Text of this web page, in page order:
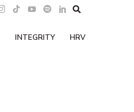

INTEGRITY HRV